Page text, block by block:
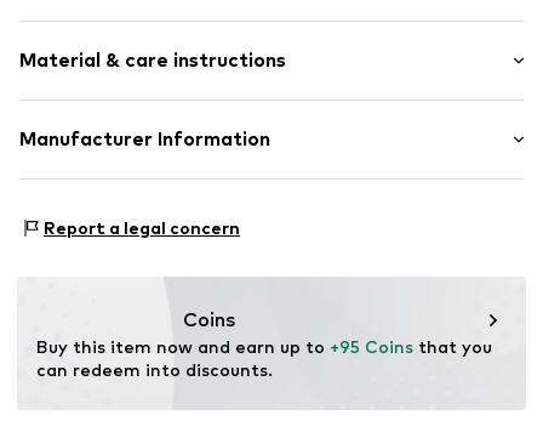
Round cap
Smooth leather
Item no. 09-4819148-30108-40
Size Chart
Material & care instructions
Upper material: Leather
Contains non-textile parts of animal origin: Yes
Manufacturer Information
05-082 Latchorzew
Report a legal concern
Coins
Buy this item now and earn up to +95 Coins that you
can redeem into discounts.